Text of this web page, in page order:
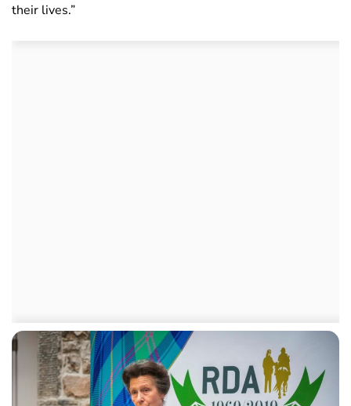
their lives.”